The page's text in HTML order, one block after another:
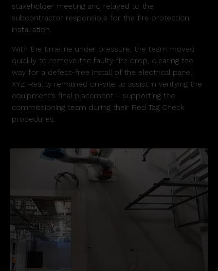
stakeholder meeting and relayed to the
subcontractor responsible for the fire protection
installation.
With the timeline under pressure, the team moved
quickly to remove the faulty fire drop, clearing the
way for a defect-free install of the electrical panel.
XYZ Reality remained on-site to assist in verifying the
equipment’s final placement – supporting the
commissioning team during their Red Tag Check
procedures.